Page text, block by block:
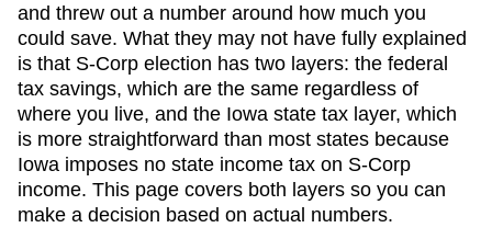
and threw out a number around how much you
could save. What they may not have fully explained
is that S-Corp election has two layers: the federal
tax savings, which are the same regardless of
where you live, and the Iowa state tax layer, which
is more straightforward than most states because
Iowa imposes no state income tax on S-Corp
income. This page covers both layers so you can
make a decision based on actual numbers.